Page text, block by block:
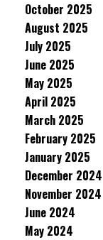
October 2025
August 2025
July 2025
June 2025
May 2025
April 2025
March 2025
February 2025
January 2025
December 2024
November 2024
June 2024
May 2024